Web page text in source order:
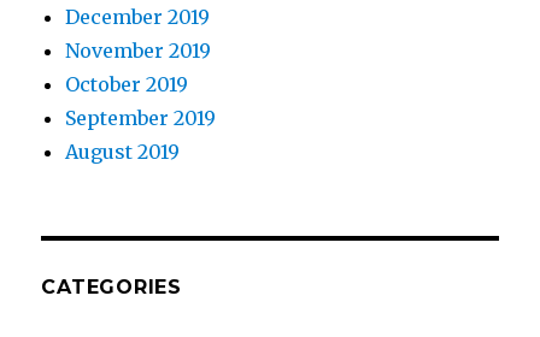
December 2019
November 2019
October 2019
September 2019
August 2019
CATEGORIES